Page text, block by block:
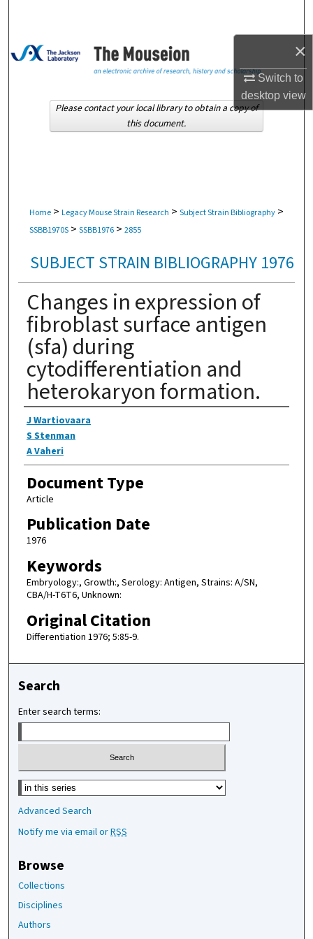
×
Switch to
desktopview
Browse Collections
About
Home > Legacy Mouse Strain Research > Subject Strain Bibliography >
SSBB1970S > SSBB1976 > 2855
SUBJECT STRAIN BIBLIOGRAPHY 1976
Changes in expression of
fibroblast surface antigen
(sfa) during
cytodifferentiation and
heterokaryon formation.
Authors
J Wartiovaara
S Stenman
A Vaheri
Document Type
Article
Publication Date
1976
Keywords
Embryology:, Growth:, Serology: Antigen, Strains: A/SN,
CBA/H-T6T6, Unknown:
Original Citation
Differentiation 1976; 5:85-9.
Please contact your local library to obtain a copy of
this document.
Search
Enter search terms:
Select context to search:
Advanced Search
Notify me via email orRSS
Browse
Collections
Disciplines
Authors